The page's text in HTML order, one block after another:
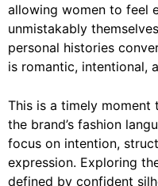
allowing women to feel
unmistakably
personal histories
is romantic, intentional,
This is a timely moment
the brand’s fashion
focus on intention,
expression. Exploring
defined by confident